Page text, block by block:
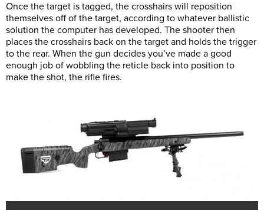
Once the target is tagged, the crosshairs will reposition
themselves off of the target, according to whatever ballistic
solution the computer has developed. The shooter then
places the crosshairs back on the target and holds the trigger
to the rear. When the gun decides you’ve made a good
enough job of wobbling the reticle back into position to
make the shot, the rifle fires.